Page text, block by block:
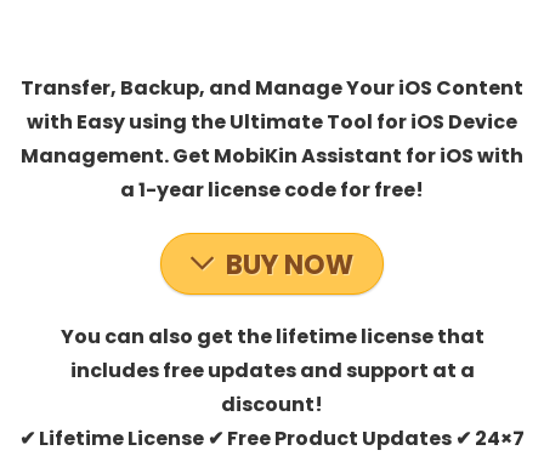
Transfer, Backup, and Manage Your iOS Content
with Easy using the Ultimate Tool for iOS Device
Management. Get MobiKin Assistant for iOS with
a 1-year license code for free!
BUY NOW
You can also get the lifetime license that
includes free updates and support at a
discount!
✔ Lifetime License ✔ Free Product Updates ✔ 24×7